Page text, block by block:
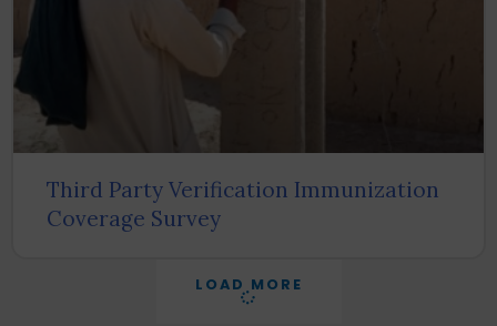
Third Party Verification Immunization
Coverage Survey
LOAD MORE